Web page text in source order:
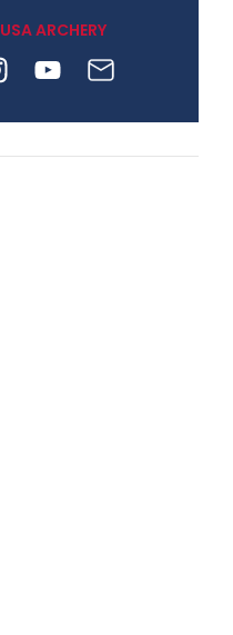
JULY 28
Come on Irene! From
USA ARCHERY